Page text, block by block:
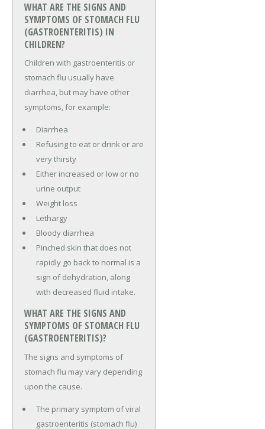
WHAT ARE THE SIGNS AND
SYMPTOMS OF STOMACH FLU
(GASTROENTERITIS) IN
CHILDREN?
Children with gastroenteritis or
stomach flu usually have
diarrhea, but may have other
symptoms, for example:
Diarrhea
Refusing to eat or drink or are
very thirsty
Either increased or low or no
urine output
Weight loss
Lethargy
Bloody diarrhea
Pinched skin that does not
rapidly go back to normal is a
sign of dehydration, along
with decreased fluid intake.
WHAT ARE THE SIGNS AND
SYMPTOMS OF STOMACH FLU
(GASTROENTERITIS)?
The signs and symptoms of
stomach flu may vary depending
upon the cause.
The primary symptom of viral
gastroenteritis (stomach flu)